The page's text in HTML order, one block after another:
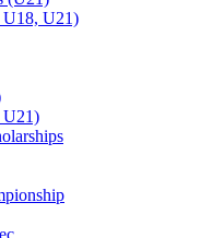
U18, U21)
U21)